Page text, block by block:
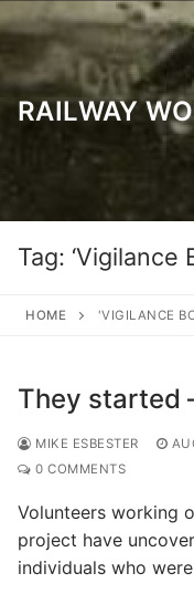
to
content
RAILWAY
Tag: ‘Vigilance
HOME 'VIGILANCE
They started
MIKE ESBESTER
0 COMMENTS
Volunteers working
project have
individuals who